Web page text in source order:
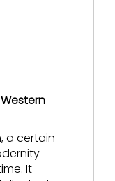
a certain
It